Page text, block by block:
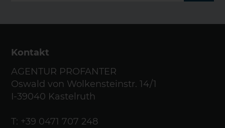
Kontakt
AGENTUR PROFANTER
Oswald von Wolkensteinstr. 14/1
I-39040 Kastelruth
T: +39 0471 707 248